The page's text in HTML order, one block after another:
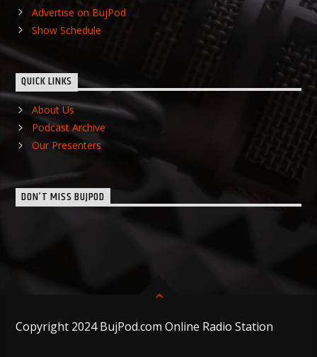
Advertise on BujPod
Show Schedule
QUICK LINKS
About Us
Podcast Archive
Our Presenters
DON’T MISS BUJPOD
Copyright 2024 BujPod.com Online Radio Station